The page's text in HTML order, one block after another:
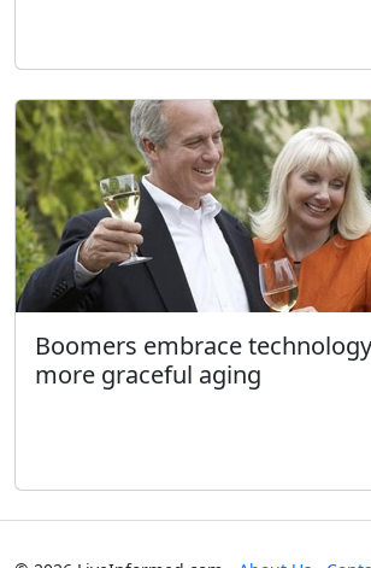
Boomers embrace
more graceful aging